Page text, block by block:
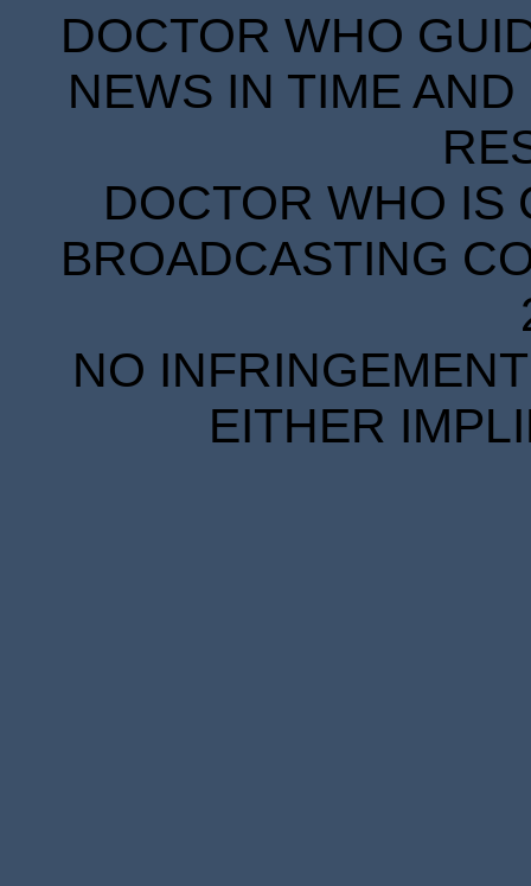
DOCTOR WHO
NEWS IN TIME
DOCTOR WHO IS
BROADCASTING
NO
EITHER